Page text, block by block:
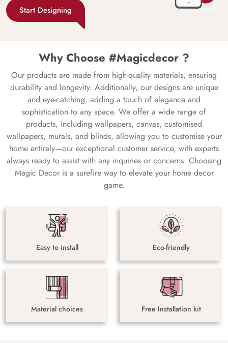
Start Designing
Why Choose #Magicdecor ?
Our products are made from high-quality materials, ensuring
durability and longevity. Additionally, our designs are unique
and eye-catching, adding a touch of elegance and
sophistication to any space. We offer a wide range of
products, including wallpapers, canvas, customised
wallpapers, murals, and blinds, allowing you to customise your
home entirely—our exceptional customer service, with experts
always ready to assist with any inquiries or concerns. Choosing
Magic Decor is a surefire way to elevate your home decor
game.
Easy to install Eco-friendly
Material choices Free Installation kit